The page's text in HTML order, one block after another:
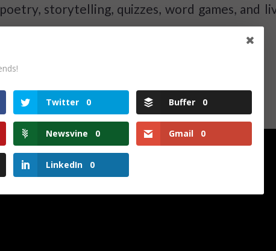
storytelling, quizzes, word games, and
Book Day schedule:
Twitter 0 Buffer 0
Newsvine 0 Gmail 0
LinkedIn 0